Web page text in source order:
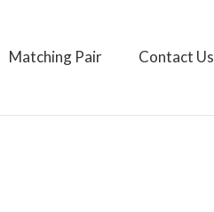
Matching Pair Contact Us